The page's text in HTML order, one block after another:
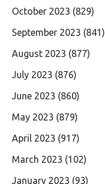
October 2023 (829)
September 2023 (841)
August 2023 (877)
July 2023 (876)
June 2023 (860)
May 2023 (879)
April 2023 (917)
March 2023 (102)
January 2023 (93)